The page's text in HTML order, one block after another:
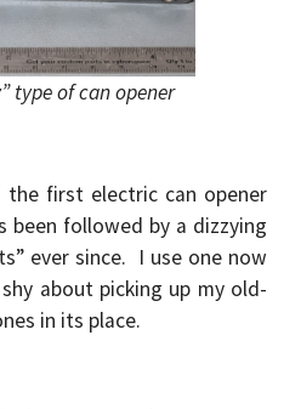
type of can opener
the first electric can opener
been followed by a dizzying
ever since. I use one now
about picking up my old-
in its place.